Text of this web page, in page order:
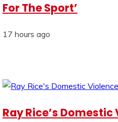
For The Sport’
17 hours ago
Ray Rice’s